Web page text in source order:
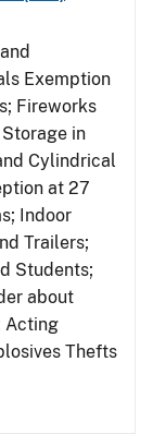
Exemption
Fireworks
in
Cylindrical
at 27
Indoor
Trailers;
Students;
about
Acting
Thefts